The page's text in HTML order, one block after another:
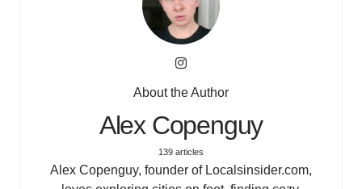
About the Author
Alex Copenguy
139 articles
Alex Copenguy, founder of Localsinsider.com,